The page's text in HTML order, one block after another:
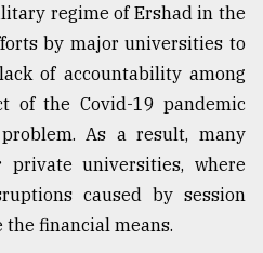
regime of Ershad in the
by major universities to
of accountability among
of the Covid-19 pandemic
As a result, many
universities, where
caused by session
the financial means.